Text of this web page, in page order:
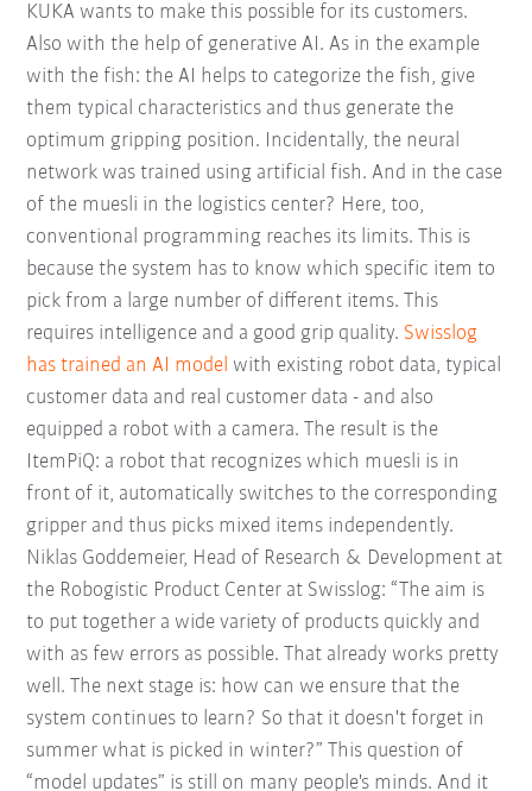
KUKA wants to make this possible for its customers.
Also with the help of generative AI. As in the example
with the fish: the AI helps to categorize the fish, give
them typical characteristics and thus generate the
optimum gripping position. Incidentally, the neural
network was trained using artificial fish. And in the case
of the muesli in the logistics center? Here, too,
conventional programming reaches its limits. This is
because the system has to know which specific item to
pick from a large number of different items. This
requires intelligence and a good grip quality. Swisslog
has trained an AI model with existing robot data, typical
customer data and real customer data - and also
equipped a robot with a camera. The result is the
ItemPiQ: a robot that recognizes which muesli is in
front of it, automatically switches to the corresponding
gripper and thus picks mixed items independently.
Niklas Goddemeier, Head of Research & Development at
the Robogistic Product Center at Swisslog: “The aim is
to put together a wide variety of products quickly and
with as few errors as possible. That already works pretty
well. The next stage is: how can we ensure that the
system continues to learn? So that it doesn't forget in
summer what is picked in winter?” This question of
“model updates” is still on many people's minds. And it